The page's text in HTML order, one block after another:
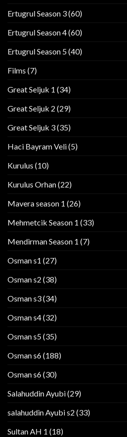
Ertugrul Season 3(60)
Ertugrul Season 4(60)
Ertugrul Season 5(40)
Films (7)
Great Seljuk 1 (34)
Great Seljuk 2 (29)
Great Seljuk 3(35)
Haci Bayram Veli(5)
Kurulus (10)
Kurulus Orhan(22)
Mavera season 1 (26)
Mehmetcik Season 1 (33)
Mendirman Season 1 (7)
Osman s1 (27)
Osman s2 (38)
Osman s3(34)
Osman s4(32)
Osman s5(35)
Osman s6(188)
Osman s6(30)
Salahuddin Ayubi(29)
salahuddin Ayubi s2 (33)
Sultan AH 1 (18)